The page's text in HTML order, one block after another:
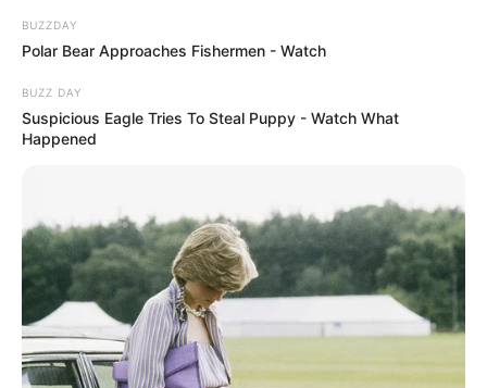
BUZZDAY
Polar Bear Approaches Fishermen - Watch
BUZZ DAY
Suspicious Eagle Tries To Steal Puppy - Watch What
Happened